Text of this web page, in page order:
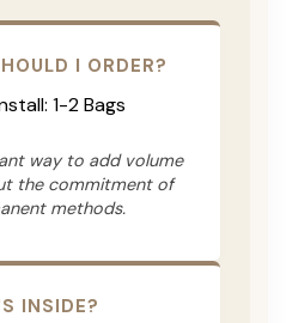
I ORDER?
1-2 Bags
way to add volume
the commitment of
methods.
INSIDE?